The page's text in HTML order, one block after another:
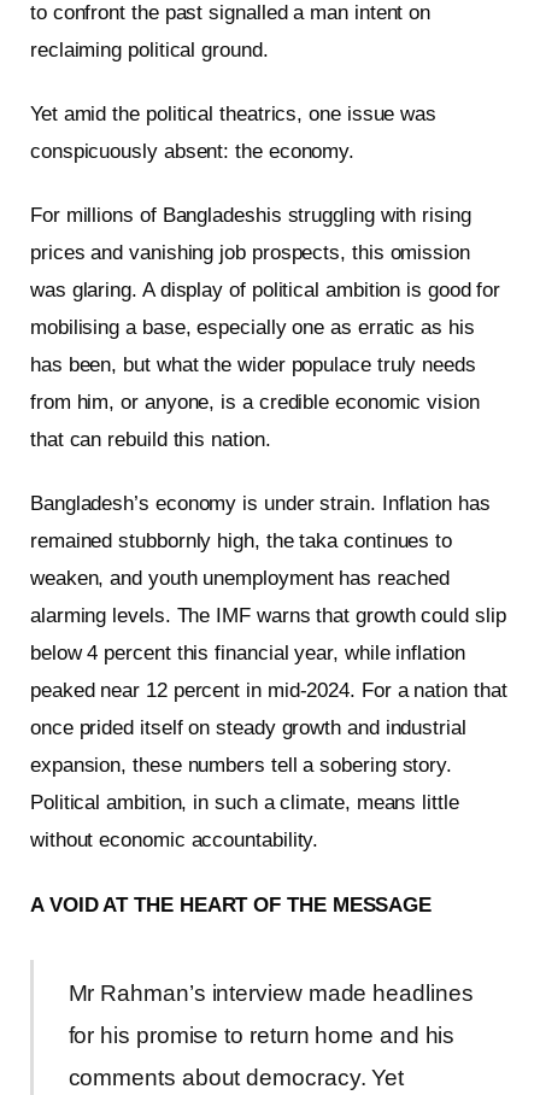
to confront the past signalled a man intent on
reclaiming political ground.
Yet amid the political theatrics, one issue was
conspicuously absent: the economy.
For millions of Bangladeshis struggling with rising
prices and vanishing job prospects, this omission
was glaring. A display of political ambition is good for
mobilising a base, especially one as erratic as his
has been, but what the wider populace truly needs
from him, or anyone, is a credible economic vision
that can rebuild this nation.
Bangladesh’s economy is under strain. Inflation has
remained stubbornly high, the taka continues to
weaken, and youth unemployment has reached
alarming levels. The IMF warns that growth could slip
below 4 percent this financial year, while inflation
peaked near 12 percent in mid-2024. For a nation that
once prided itself on steady growth and industrial
expansion, these numbers tell a sobering story.
Political ambition, in such a climate, means little
without economic accountability.
A VOID AT THE HEART OF THE MESSAGE
Mr Rahman’s interview made headlines
for his promise to return home and his
comments about democracy. Yet